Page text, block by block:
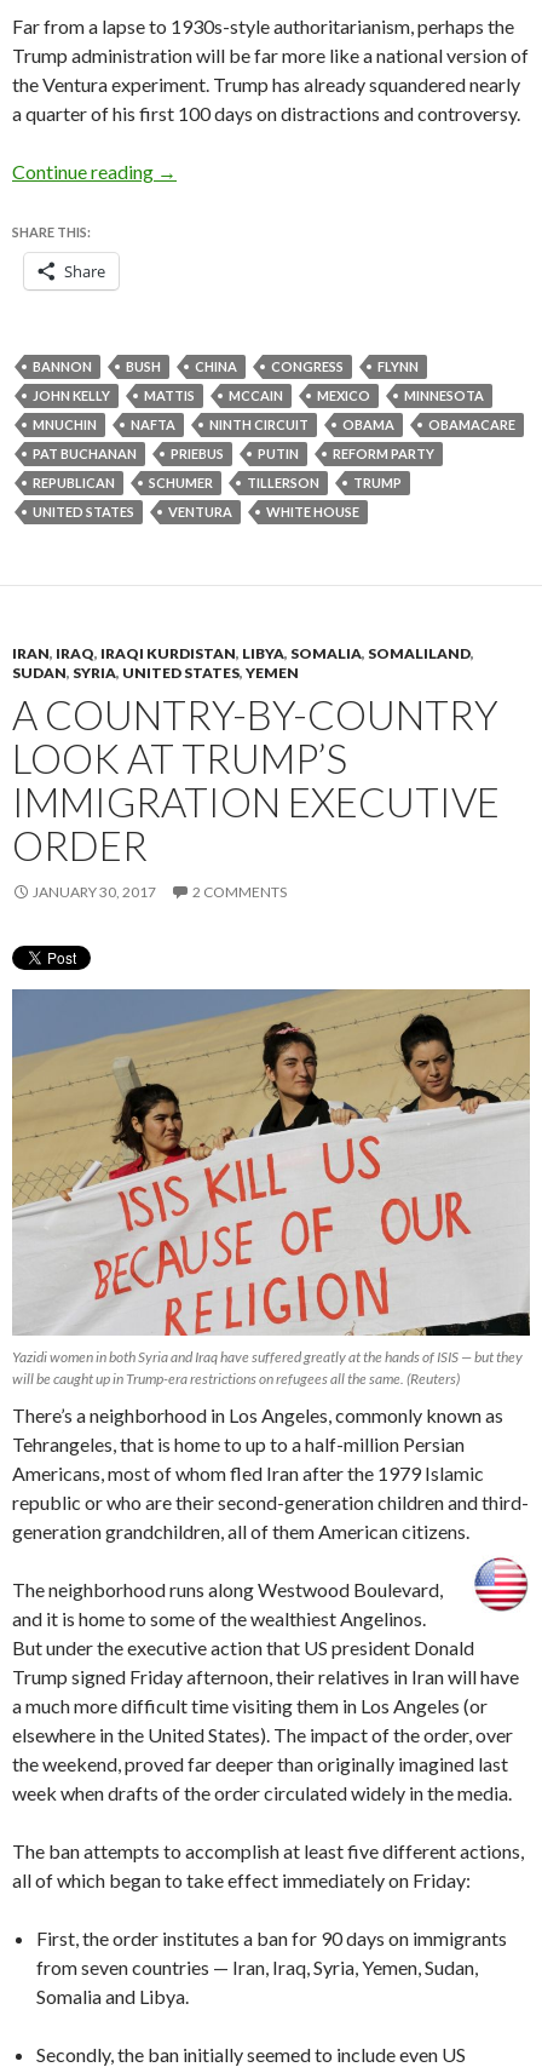
Far from a lapse to 1930s-style authoritarianism, perhaps the
Trump administration will be far more like a national version of
the Ventura experiment. Trump has already squandered nearly
a quarter of his first 100 days on distractions and controversy.
Continue reading How Trump could become a national-level
→
SHARE THIS:
Share
BANNON BUSH CHINA CONGRESS
FLYNN
JOHN KELLY
MATTIS MCCAIN MEXICO
MINNESOTA
MNUCHIN
NAFTA NINTH CIRCUIT OBAMA
OBAMACARE
PAT BUCHANAN
PRIEBUS PUTIN
REFORM PARTY
REPUBLICAN
SCHUMER TILLERSON
TRUMP
UNITED STATES
VENTURA WHITE HOUSE
IRAN, IRAQ, IRAQI KURDISTAN, LIBYA, SOMALIA, SOMALILAND,
SUDAN, SYRIA, UNITED STATES, YEMEN
A COUNTRY-BY-COUNTRY
LOOK AT TRUMP’S
IMMIGRATION EXECUTIVE
ORDER
JANUARY 30, 2017 2 COMMENTS
Yazidi women in both Syria and Iraq have suffered greatly at the hands of ISIS — but they
will be caught up in Trump-era restrictions on refugees all the same. (Reuters)
There’s a neighborhood in Los Angeles, commonly known as
Tehrangeles, that is home to up to a half-million Persian
Americans, most of whom fled Iran after the 1979 Islamic
republic or who are their second-generation children and third-
generation grandchildren, all of them American citizens.
The neighborhood runs along Westwood Boulevard,
and it is home to some of the wealthiest Angelinos.
But under the executive action that US president Donald
Trump signed Friday afternoon, their relatives in Iran will have
a much more difficult time visiting them in Los Angeles (or
elsewhere in the United States). The impact of the order, over
the weekend, proved far deeper than originally imagined last
week when drafts of the order circulated widely in the media.
The ban attempts to accomplish at least five different actions,
all of which began to take effect immediately on Friday:
First, the order institutes a ban for 90 days on immigrants
from seven countries — Iran, Iraq, Syria, Yemen, Sudan,
Somalia and Libya.
Secondly, the ban initially seemed to include even US